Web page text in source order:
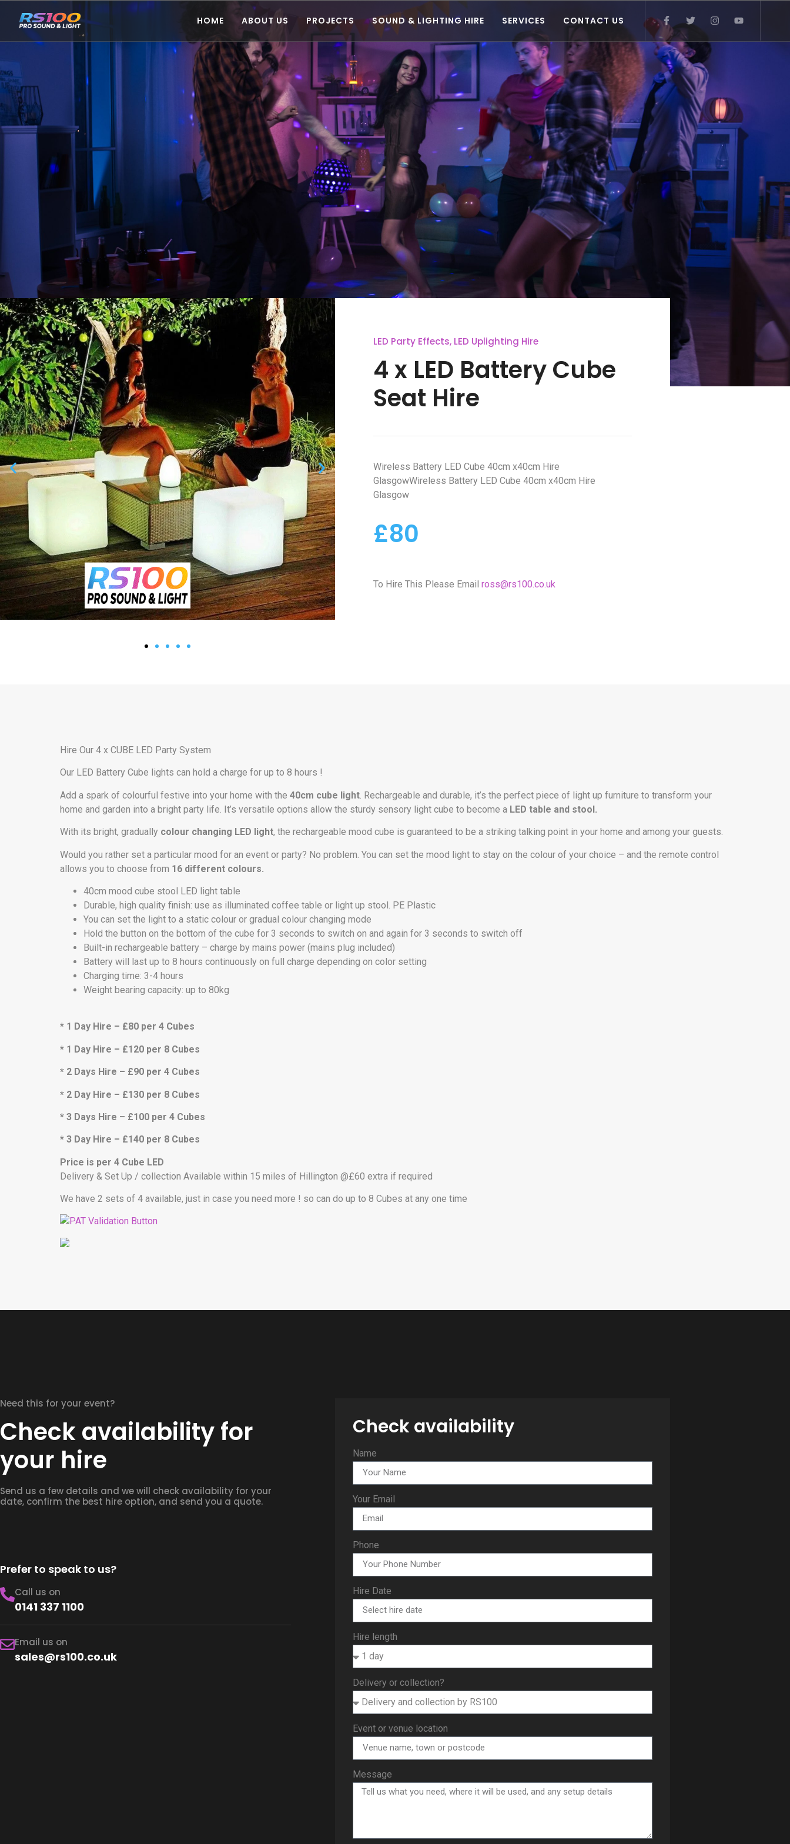
HOME ABOUT US PROJECTS SOUND & LIGHTING HIRE SERVICES CONTACT US
LED Party Effects, LED Uplighting Hire
4 x LED Battery Cube
Seat Hire
Wireless Battery LED Cube 40cm x40cm Hire
GlasgowWireless Battery LED Cube 40cm x40cm Hire
Glasgow
£80
To Hire This Please Email ross@rs100.co.uk
Hire Our 4 x CUBE LED Party System
Our LED Battery Cube lights can hold a charge for up to 8 hours !
Add a spark of colourful festive into your home with the 40cm cube light . Rechargeable and durable, it’s the perfect piece of light up furniture to transform your
home and garden into a bright party life. It’s versatile options allow the sturdy sensory light cube to become a LED table and stool.
With its bright, gradually colour changing LED light, the rechargeable mood cube is guaranteed to be a striking talking point in your home and among your guests.
Would you rather set a particular mood for an event or party? No problem. You can set the mood light to stay on the colour of your choice – and the remote control
allows you to choose from 16 different colours.
40cm mood cube stool LED light table
Durable, high quality finish: use as illuminated coffee table or light up stool. PE Plastic
You can set the light to a static colour or gradual colour changing mode
Hold the button on the bottom of the cube for 3 seconds to switch on and again for 3 seconds to switch off
Built-in rechargeable battery – charge by mains power (mains plug included)
Battery will last up to 8 hours continuously on full charge depending on color setting
Charging time: 3-4 hours
Weight bearing capacity: up to 80kg
* 1 Day Hire – £80 per 4 Cubes
* 1 Day Hire – £120 per 8 Cubes
* 2 Days Hire – £90 per 4 Cubes
* 2 Day Hire – £130 per 8 Cubes
* 3 Days Hire – £100 per 4 Cubes
* 3 Day Hire – £140 per 8 Cubes
Price is per 4 Cube LED
Delivery & Set Up / collection Available within 15 miles of Hillington @£60 extra if required
We have 2 sets of 4 available, just in case you need more ! so can do up to 8 Cubes at any one time
Need this for your event?
Check availability for
your hire
Send us a few details and we will check availability for your
date, confirm the best hire option, and send you a quote.
Prefer to speak to us?
Call us on
0141 337 1100
Email us on
sales@rs100.co.uk
Check availability
Name
Your Email
Phone
Hire Date
Hire length
Delivery or collection?
Event or venue location
Message